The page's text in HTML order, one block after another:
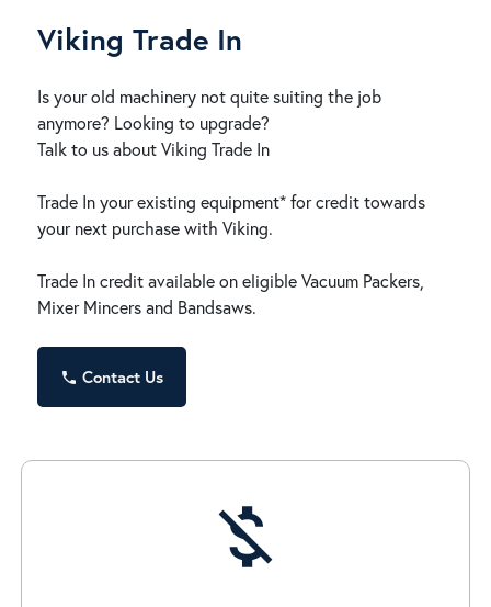
Viking Trade In
Is your old machinery not quite suiting the job
anymore? Looking to upgrade?
Talk to us about Viking Trade In
Trade In your existing equipment* for credit towards
your next purchase with Viking.
Trade In credit available on eligible Vacuum Packers,
Mixer Mincers and Bandsaws.
phone Contact Us
money_off